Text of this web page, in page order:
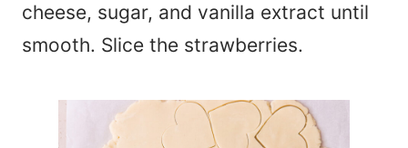
cheese, sugar, and vanilla extract until
smooth. Slice the strawberries.